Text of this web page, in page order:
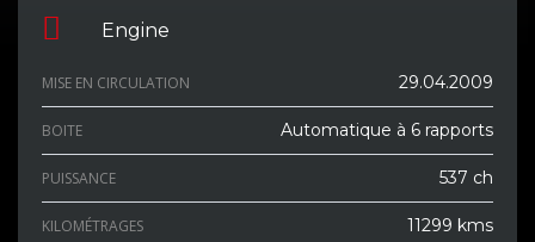
Engine
MISE EN CIRCULATION 29.04.2009
BOITE Automatique à 6 rapports
PUISSANCE 537 ch
KILOMÉTRAGES 11299 kms